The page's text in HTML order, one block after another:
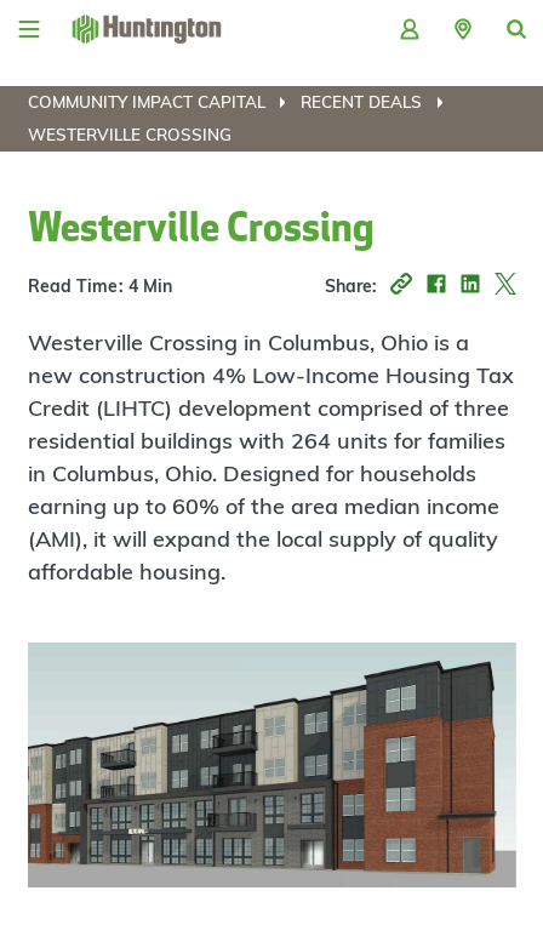
Skip
Skip
content
Skip
Skip
COMMUNITY IMPACT CAPITAL
RECENT DEALS
WESTERVILLE CROSSING
Westerville Crossing
Read Time: 4 Min Share:
Westerville Crossing in Columbus, Ohio is a
new construction 4% Low-Income Housing Tax
Credit (LIHTC) development comprised of three
residential buildings with 264 units for families
in Columbus, Ohio. Designed for households
earning up to 60% of the area median income
(AMI), it will expand the local supply of quality
affordable housing.